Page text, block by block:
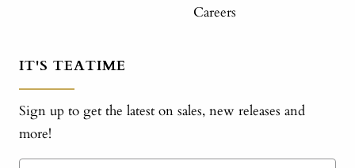
Careers
IT'S TEATIME
Sign up to get the latest on sales, new releases and
more!